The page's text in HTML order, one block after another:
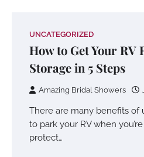
UNCATEGORIZED
How to Get Your RV
Storage in 5 Steps
Amazing Bridal Showers
There are many benefits of
to park your RV when
protect…